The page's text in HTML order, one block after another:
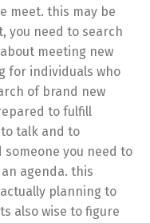
meet. this may be
you need to search
meeting new
for individuals who
of brand new
to fulfill
talk and to
someone you need to
agenda. this
planning to
also wise to figure